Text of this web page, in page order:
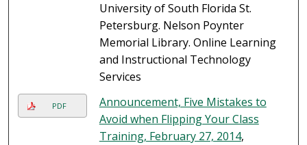
University of South Florida St.
Petersburg. Nelson Poynter
Memorial Library. Online Learning
and Instructional Technology
Services
PDF
Announcement, Five Mistakes to
Avoid when Flipping Your Class
Training, February 27, 2014,